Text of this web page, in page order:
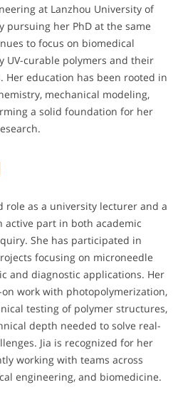
at Lanzhou University of
pursuing her PhD at the same
to focus on biomedical
UV-curable polymers and their
Her education has been rooted in
mechanical modeling,
a solid foundation for her
role as a university lecturer and a
active part in both academic
She has participated in
focusing on microneedle
and diagnostic applications. Her
work with photopolymerization,
testing of polymer structures,
depth needed to solve real-
Jia is recognized for her
working with teams across
engineering, and biomedicine.